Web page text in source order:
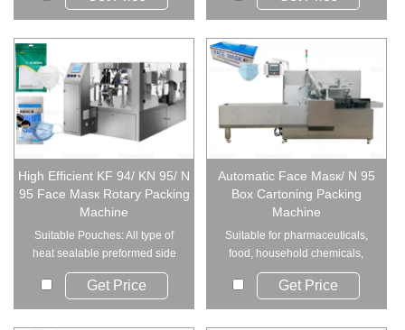
High Efficient KF 94/ KN 95/ N
95 Face Masк Rotary Packing
Machine
Suitable Pouches: All type of
heat sealable preformed side
seal bags,...
Get Price
Automatic Face Masк/ N 95
Box Cartoning Packing
Machine
Suitable for pharmaceuticals,
food, household chemicals,
hardware and e...
Get Price